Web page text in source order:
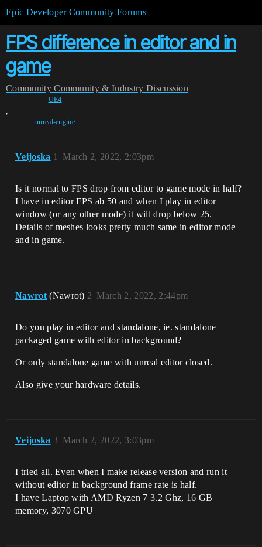
Epic Developer Community Forums
FPS difference in editor and in
game
Community Community & Industry Discussion
UE4
,
unreal-engine
Veijoska March 2, 2022, 2:03pm
1
Is it normal to FPS drop from editor to game mode in half?
I have in editor FPS ab 50 and when I play in editor
window (or any other mode) it will drop below 25.
Details of meshes looks pretty much same in editor mode
and in game.
Nawrot (Nawrot) March 2, 2022, 2:44pm
2
Do you play in editor and standalone, ie. standalone
packaged game with editor in background?
Or only standalone game with unreal editor closed.
Also give your hardware details.
Veijoska March 2, 2022, 3:03pm
3
I tried all. Even when I make release version and run it
without editor in background frame rate is half.
I have Laptop with AMD Ryzen 7 3.2 Ghz, 16 GB
memory, 3070 GPU